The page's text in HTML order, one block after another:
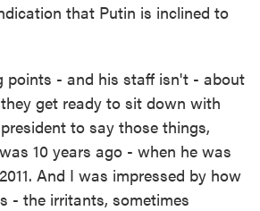
that Putin is inclined to
points - and his staff isn't - about
get ready to sit down with
to say those things,
10 years ago - when he was
And I was impressed by how
- the irritants, sometimes